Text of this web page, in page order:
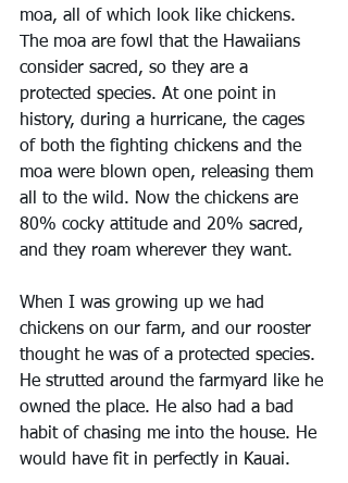
moa, all of which look like chickens.
The moa are fowl that the Hawaiians
consider sacred, so they are a
protected species. At one point in
history, during a hurricane, the cages
of both the fighting chickens and the
moa were blown open, releasing them
all to the wild. Now the chickens are
80% cocky attitude and 20% sacred,
and they roam wherever they want.
When I was growing up we had
chickens on our farm, and our rooster
thought he was of a protected species.
He strutted around the farmyard like he
owned the place. He also had a bad
habit of chasing me into the house. He
would have fit in perfectly in Kauai.